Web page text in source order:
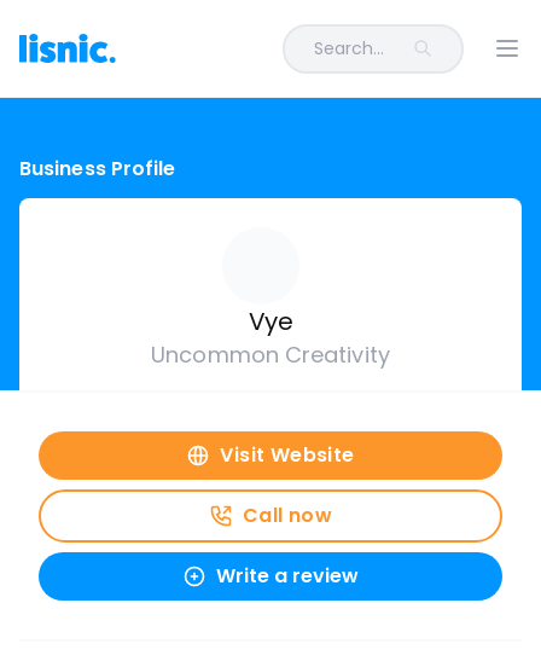
Search...
Business Profile
Vye
Uncommon Creativity
Visit Website
Call now
Write a review